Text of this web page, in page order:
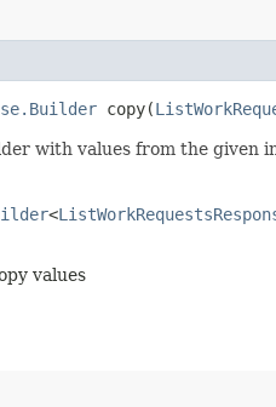
copy​(
with values from the given
<
values